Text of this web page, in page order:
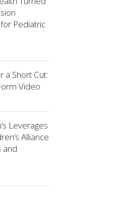
Pediatric
a Short Cut:
Video
Leverages
Alliance
and